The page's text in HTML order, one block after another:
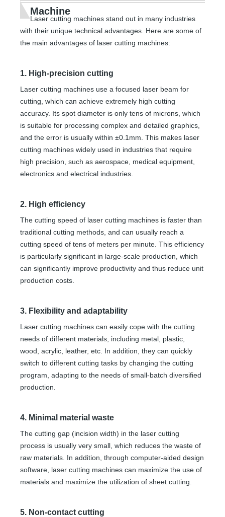
Machine
Laser cutting machines stand out in many industries
with their unique technical advantages. Here are some of
the main advantages of laser cutting machines:
1. High-precision cutting
Laser cutting machines use a focused laser beam for
cutting, which can achieve extremely high cutting
accuracy. Its spot diameter is only tens of microns, which
is suitable for processing complex and detailed graphics,
and the error is usually within ±0.1mm. This makes laser
cutting machines widely used in industries that require
high precision, such as aerospace, medical equipment,
electronics and electrical industries.
2. High efficiency
The cutting speed of laser cutting machines is faster than
traditional cutting methods, and can usually reach a
cutting speed of tens of meters per minute. This efficiency
is particularly significant in large-scale production, which
can significantly improve productivity and thus reduce unit
production costs.
3. Flexibility and adaptability
Laser cutting machines can easily cope with the cutting
needs of different materials, including metal, plastic,
wood, acrylic, leather, etc. In addition, they can quickly
switch to different cutting tasks by changing the cutting
program, adapting to the needs of small-batch diversified
production.
4. Minimal material waste
The cutting gap (incision width) in the laser cutting
process is usually very small, which reduces the waste of
raw materials. In addition, through computer-aided design
software, laser cutting machines can maximize the use of
materials and maximize the utilization of sheet cutting.
5. Non-contact cutting